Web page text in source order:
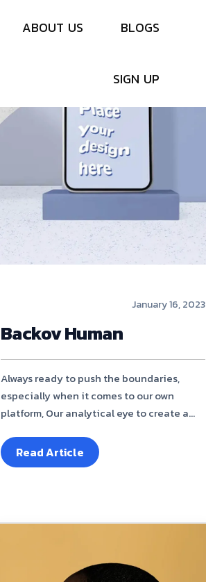
ABOUT US BLOGS
SIGN UP
January 16, 2023
Backov Human
Always ready to push the boundaries,
especially when it comes to our own
platform, Our analytical eye to create a...
Read Article